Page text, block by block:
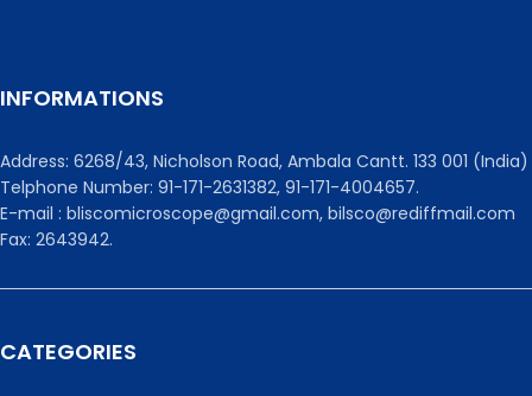
INFORMATIONS
Address: 6268/43, Nicholson Road, Ambala Cantt. 133 001 (India)
Telphone Number: 91-171-2631382, 91-171-4004657.
E-mail : bliscomicroscope@gmail.com, bilsco@rediffmail.com
Fax: 2643942.
CATEGORIES